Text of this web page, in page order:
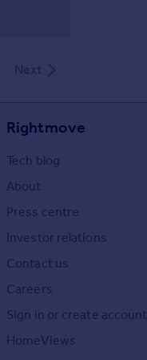
Rightmove
Tech blog
About
Press centre
Investor relations
Contact us
Careers
Sign in or create account
HomeViews